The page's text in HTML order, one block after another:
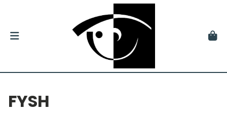
FYSH